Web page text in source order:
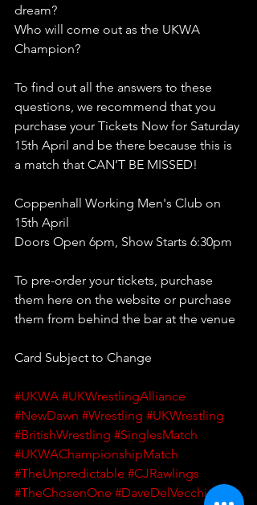
dream?
Who will come out as the UKWA
Champion?
To find out all the answers to these
questions, we recommend that you
purchase your Tickets Now for Saturday
15th April and be there because this is
a match that CAN’T BE MISSED!
Coppenhall Working Men's Club on
15th April
Doors Open 6pm, Show Starts 6:30pm
To pre-order your tickets, purchase
them here on the website or purchase
them from behind the bar at the venue
Card Subject to Change
#UKWA #UKWrestlingAlliance
#NewDawn #Wrestling #UKWrestling
#BritishWrestling #SinglesMatch
#UKWAChampionshipMatch
#TheUnpredictable #CJRawlings
#TheChosenOne #DaveDelVecchio